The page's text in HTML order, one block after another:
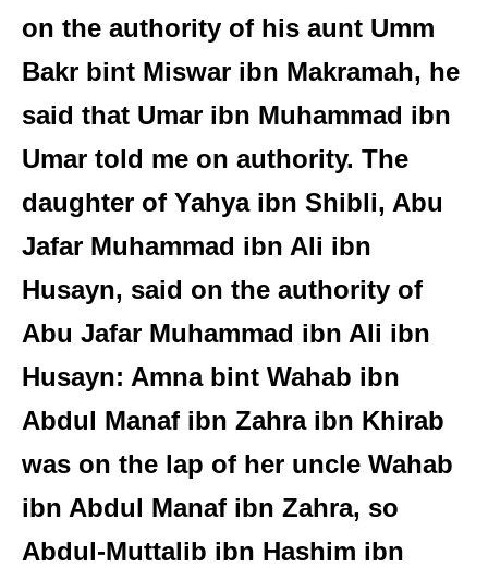
on the authority of his aunt Umm
Bakr bint Miswar ibn Makramah, he
said that Umar ibn Muhammad ibn
Umar told me on authority. The
daughter of Yahya ibn Shibli, Abu
Jafar Muhammad ibn Ali ibn
Husayn, said on the authority of
Abu Jafar Muhammad ibn Ali ibn
Husayn: Amna bint Wahab ibn
Abdul Manaf ibn Zahra ibn Khirab
was on the lap of her uncle Wahab
ibn Abdul Manaf ibn Zahra, so
Abdul-Muttalib ibn Hashim ibn